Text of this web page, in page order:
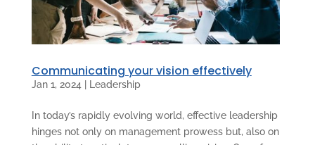
Communicating your vision effectively
Jan 1, 2024 | Leadership
In today’s rapidly evolving world, effective leadership
hinges not only on management prowess but, also on